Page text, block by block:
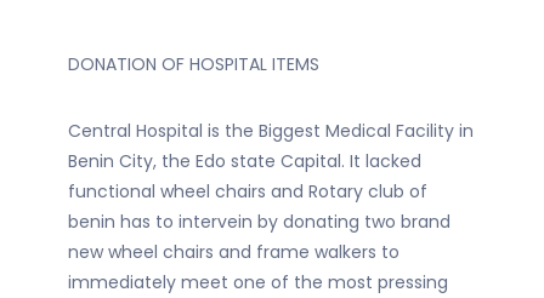
DONATION OF HOSPITAL ITEMS
Central Hospital is the Biggest Medical Facility in
Benin City, the Edo state Capital. It lacked
functional wheel chairs and Rotary club of
benin has to intervein by donating two brand
new wheel chairs and frame walkers to
immediately meet one of the most pressing